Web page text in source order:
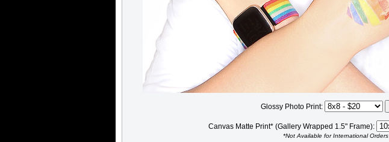
Glossy Photo Print:
Canvas Matte Print* (Gallery Wrapped 1.5" Frame):
*Not Available for International Orders